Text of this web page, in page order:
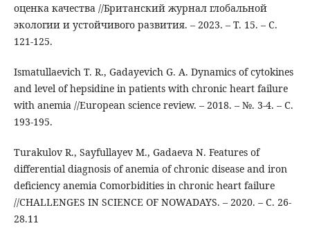
оценка качества //Британский журнал глобальной
экологии и устойчивого развития. – 2023. – Т. 15. – С.
121-125.
Ismatullaevich T. R., Gadayevich G. A. Dynamics of cytokines
and level of hepsidine in patients with chronic heart failure
with anemia //European science review. – 2018. – №. 3-4. – С.
193-195.
Turakulov R., Sayfullayev M., Gadaeva N. Features of
differential diagnosis of anemia of chronic disease and iron
deficiency anemia Comorbidities in chronic heart failure
//CHALLENGES IN SCIENCE OF NOWADAYS. – 2020. – С. 26-
28.11